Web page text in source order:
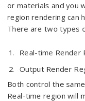
or materials and you
region rendering can
There are two types
Real-time Render
Output Render
Both control the
Real-time region will